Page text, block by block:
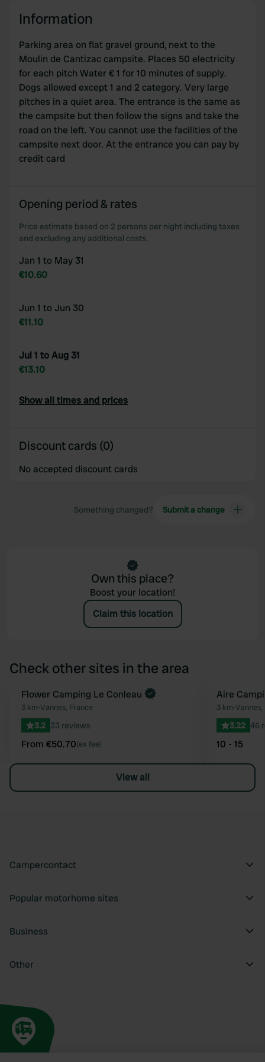
We also share information about your use of our site with
may combine it with other information that you’ve
provided to them or that they’ve collected from your use
of their services.
Information
Parking area on flat gravel ground, next to the
Moulin de Cantizac campsite. Places 50 electricity
for each pitch Water € 1 for 10 minutes of supply.
Dogs allowed except 1 and 2 category. Very large
pitches in a quiet area. The entrance is the same as
the campsite but then follow the signs and take the
road on the left. You cannot use the facilities of the
campsite next door. At the entrance you can pay by
credit card
Opening period & rates
Price estimate based on 2 persons per night including taxes
and excluding any additional costs.
Jan 1 to May 31
€10.60
Jun 1 to Jun 30
€11.10
Jul 1 to Aug 31
€13.10
Show all times and prices
Discount cards (0)
No accepted discount cards
Something changed? Submit a change
Own this place?
Boost your location!
Claim this location
Check other sites in the area
Favourite
Book now
Flower Camping Le Conleau
3 km•Vannes, France
3.2 33 reviews
From €50.70(ex fee)
Aire
3 km•Vannes,
3.22 46
10 - 15
View all
Campercontact
Popular motorhome sites
Business
Other